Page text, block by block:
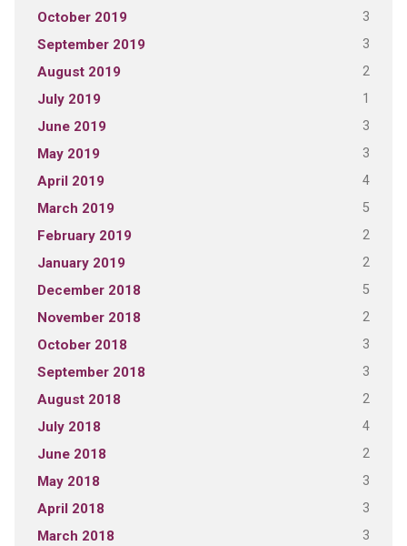
October 2019 3
September 2019 3
August 2019 2
July 2019 1
June 2019 3
May 2019 3
April 2019 4
March 2019 5
February 2019 2
January 2019 2
December 2018 5
November 2018 2
October 2018 3
September 2018 3
August 2018 2
July 2018 4
June 2018 2
May 2018 3
April 2018 3
March 2018 3